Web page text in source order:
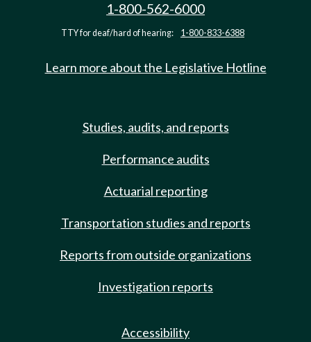
1-800-562-6000
TTY for deaf/hard of hearing: 1-800-833-6388
Learn more about the Legislative Hotline
Studies, audits, and reports
Performance audits
Actuarial reporting
Transportation studies and reports
Reports from outside organizations
Investigation reports
Accessibility